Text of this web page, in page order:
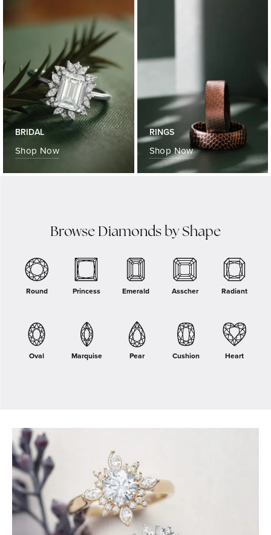
BRIDAL
Shop Now
RINGS
Shop Now
Browse Diamonds by Shape
Round Princess Emerald Asscher Radiant
Oval Marquise Pear Cushion Heart